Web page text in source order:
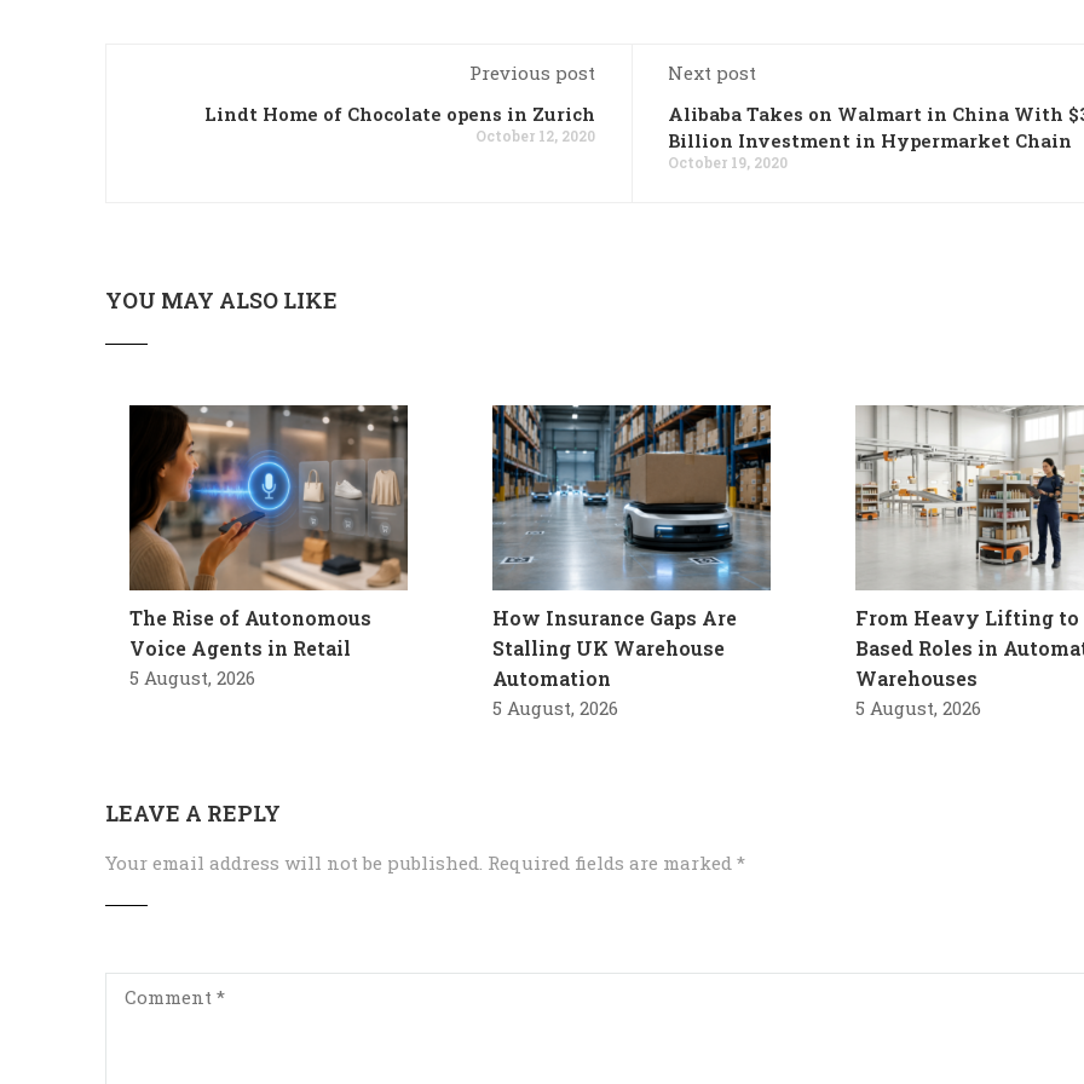
Previous post
Lindt Home of Chocolate opens in Zurich
October 12, 2020
Next post
Alibaba Takes on Walmart in China With
Billion Investment in Hypermarket Chain
October 19, 2020
YOU MAY ALSO LIKE
The Rise of Autonomous
Voice Agents in Retail
5 August, 2026
How Insurance Gaps Are
Stalling UK Warehouse
Automation
5 August, 2026
From Heavy Lifting
Based Roles in
Warehouses
5 August, 2026
LEAVE A REPLY
Your email address will not be published. Required fields are marked *